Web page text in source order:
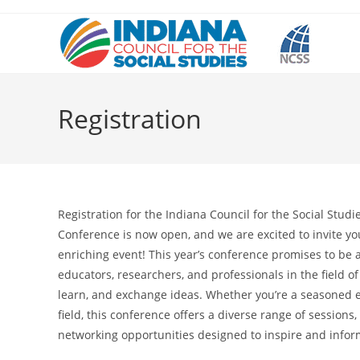
Registration
Registration for the Indiana Council for the Social
Conference is now open, and we are excited to invite
enriching event! This year’s conference promises to
educators, researchers, and professionals in the field
learn, and exchange ideas. Whether you’re a
field, this conference offers a diverse range of
networking opportunities designed to inspire and